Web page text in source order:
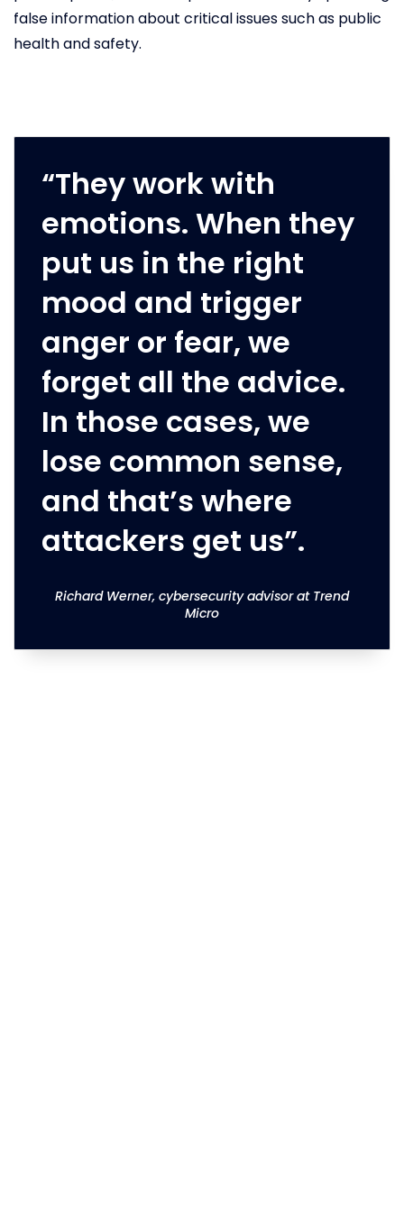
false information about critical issues such as public
health and safety.
“They work with
emotions. When they
put us in the right
mood and trigger
anger or fear, we
forget all the advice.
In those cases, we
lose common sense,
and that’s where
attackers get us”.
Richard Werner, cybersecurity advisor at Trend
Micro